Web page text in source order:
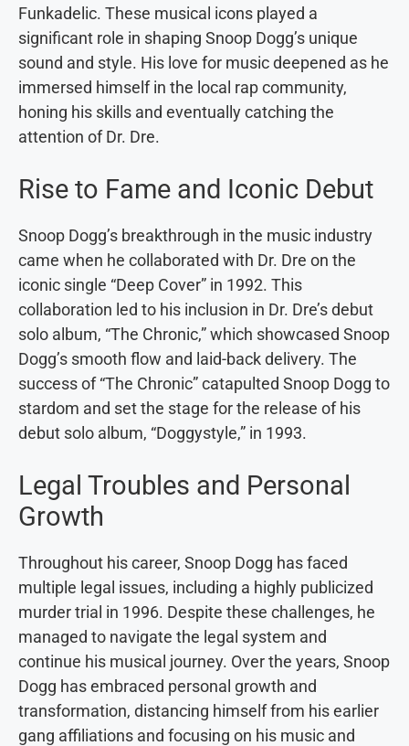
Funkadelic. These musical icons played a
significant role in shaping Snoop Dogg’s unique
sound and style. His love for music deepened as he
immersed himself in the local rap community,
honing his skills and eventually catching the
attention of Dr. Dre.
Rise to Fame and Iconic Debut
Snoop Dogg’s breakthrough in the music industry
came when he collaborated with Dr. Dre on the
iconic single “Deep Cover” in 1992. This
collaboration led to his inclusion in Dr. Dre’s debut
solo album, “The Chronic,” which showcased Snoop
Dogg’s smooth flow and laid-back delivery. The
success of “The Chronic” catapulted Snoop Dogg to
stardom and set the stage for the release of his
debut solo album, “Doggystyle,” in 1993.
Legal Troubles and Personal
Growth
Throughout his career, Snoop Dogg has faced
multiple legal issues, including a highly publicized
murder trial in 1996. Despite these challenges, he
managed to navigate the legal system and
continue his musical journey. Over the years, Snoop
Dogg has embraced personal growth and
transformation, distancing himself from his earlier
gang affiliations and focusing on his music and